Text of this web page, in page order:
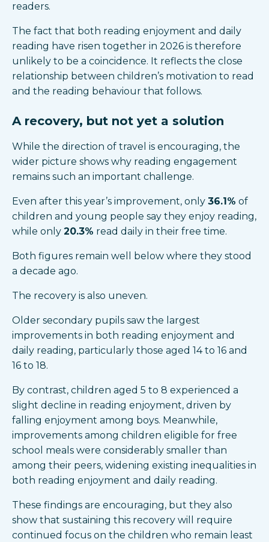
readers.
The fact that both reading enjoyment and daily
reading have risen together in 2026 is therefore
unlikely to be a coincidence. It reflects the close
relationship between children’s motivation to read
and the reading behaviour that follows.
A recovery, but not yet a solution
While the direction of travel is encouraging, the
wider picture shows why reading engagement
remains such an important challenge.
Even after this year’s improvement, only 36.1% of
children and young people say they enjoy reading,
while only 20.3% read daily in their free time.
Both figures remain well below where they stood
a decade ago.
The recovery is also uneven.
Older secondary pupils saw the largest
improvements in both reading enjoyment and
daily reading, particularly those aged 14 to 16 and
16 to 18.
By contrast, children aged 5 to 8 experienced a
slight decline in reading enjoyment, driven by
falling enjoyment among boys. Meanwhile,
improvements among children eligible for free
school meals were considerably smaller than
among their peers, widening existing inequalities in
both reading enjoyment and daily reading.
These findings are encouraging, but they also
show that sustaining this recovery will require
continued focus on the children who remain least